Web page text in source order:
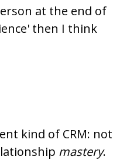
at the end of
then I think
kind of CRM: not
mastery.